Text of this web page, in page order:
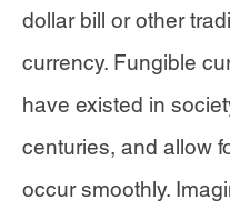
dollar bill or other
currency. Fungible
have existed in
centuries, and allow
occur smoothly.